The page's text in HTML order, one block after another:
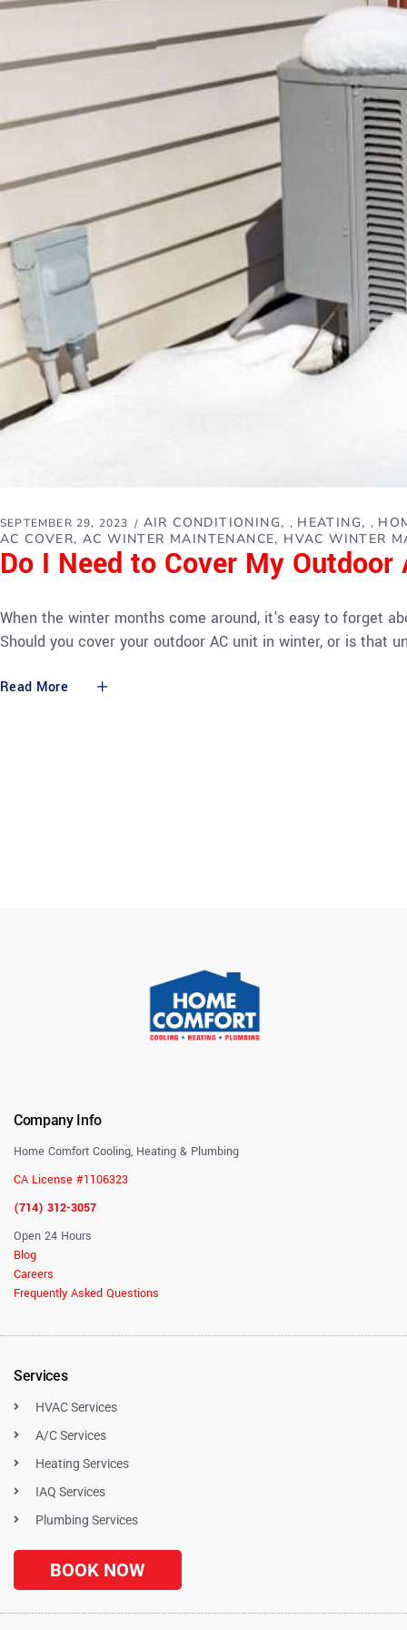
SEPTEMBER 29, 2023 AIR CONDITIONING , HEATING ,
AC COVER AC WINTER MAINTENANCE HVAC WINTER
Do I Need to Cover My
When the winter months come around, it's easy to forget
Should you cover your outdoor AC unit in winter, or is that
Read More
Company Info
Home Comfort Cooling, Heating & Plumbing
CA License #1106323
(714) 312-3057
Open 24 Hours
Blog
Careers
Frequently Asked Questions
Services
HVAC Services
A/C Services
Heating Services
IAQ Services
Plumbing Services
BOOK NOW